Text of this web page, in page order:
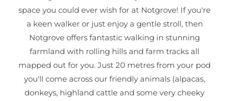
space you could ever wish for at Notgrove! If you're
a keen walker or just enjoy a gentle stroll, then
Notgrove offers fantastic walking in stunning
farmland with rolling hills and farm tracks all
mapped out for you. Just 20 metres from your pod
you'll come across our friendly animals (alpacas,
donkeys, highland cattle and some very cheeky